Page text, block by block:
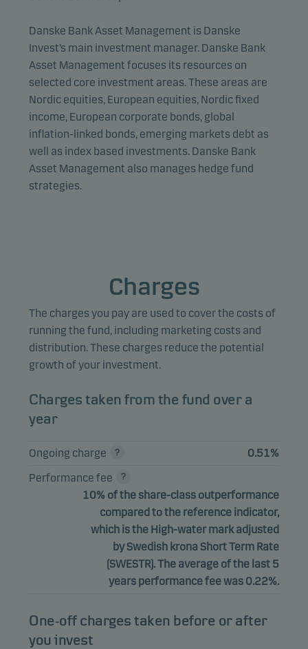
Danske Bank Asset Management is Danske
Invest’s main investment manager. Danske Bank
Asset Management focuses its resources on
selected core investment areas. These areas are
Nordic equities, European equities, Nordic fixed
income, European corporate bonds, global
inflation-linked bonds, emerging markets debt as
well as index based investments. Danske Bank
Asset Management also manages hedge fund
strategies.
Charges
The charges you pay are used to cover the costs of
running the fund, including marketing costs and
distribution. These charges reduce the potential
growth of your investment.
Charges taken from the fund over a
year
Ongoing charge
0.51%
Performance fee
10% of the share-class outperformance
compared to the reference indicator,
which is the High-water mark adjusted
by Swedish krona Short Term Rate
(SWESTR). The average of the last 5
years performance fee was 0.22%.
One-off charges taken before or after
you invest